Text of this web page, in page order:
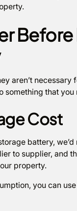
Before
aren’t
something that
Cost
battery,
to supplier, and
property.
you can